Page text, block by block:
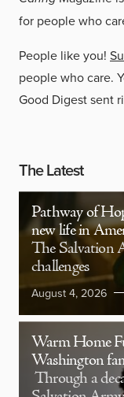
for people who
People like you!
people who care.
Good Digest sent
The Latest
Pathway of
new life in
The Salvation
challenges
August 4, 2026
Warm Home
Washington
Through a